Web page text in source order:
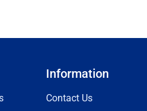
Information
Contact Us